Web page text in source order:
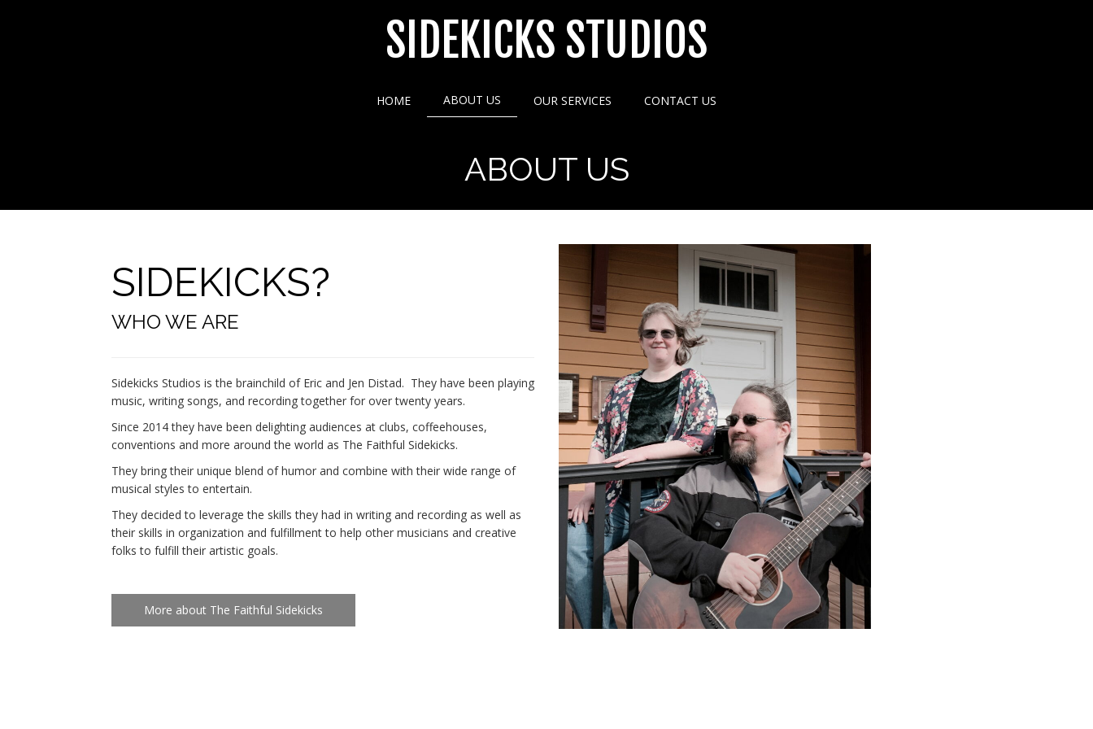
SIDEKICKS STUDIOS
HOME ABOUT US OUR SERVICES CONTACT US
ABOUT US
SIDEKICKS?
WHO WE ARE
Sidekicks Studios is the brainchild of Eric and Jen Distad. They have been playing
music, writing songs, and recording together for over twenty years.
Since 2014 they have been delighting audiences at clubs, coffeehouses,
conventions and more around the world as The Faithful Sidekicks.
They bring their unique blend of humor and combine with their wide range of
musical styles to entertain.
They decided to leverage the skills they had in writing and recording as well as
their skills in organization and fulfillment to help other musicians and creative
folks to fulfill their artistic goals.
More about The Faithful Sidekicks